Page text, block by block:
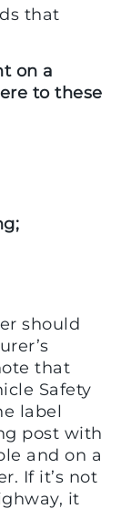
that
on a
to these
should
that
Safety
label
post with
and on a
If it’s not
it